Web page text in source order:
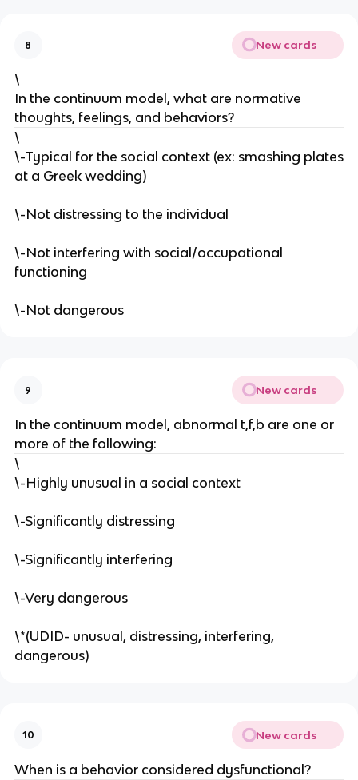
8 New cards
\
In the continuum model, what are normative
thoughts, feelings, and behaviors?
\
\-Typical for the social context (ex: smashing plates
at a Greek wedding)
\-Not distressing to the individual
\-Not interfering with social/occupational
functioning
\-Not dangerous
9 New cards
In the continuum model, abnormal t,f,b are one or
more of the following:
\
\-Highly unusual in a social context
\-Significantly distressing
\-Significantly interfering
\-Very dangerous
\*(UDID- unusual, distressing, interfering,
dangerous)
10 New cards
When is a behavior considered dysfunctional?